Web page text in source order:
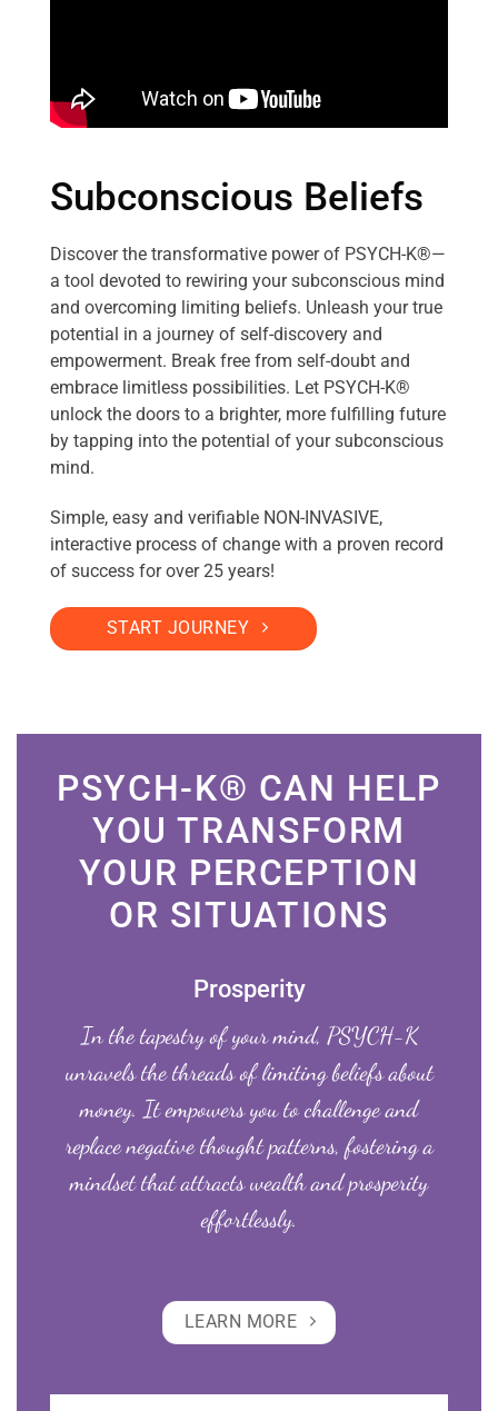
Subconscious Beliefs
Discover the transformative power of PSYCH-K®—
a tool devoted to rewiring your subconscious mind
and overcoming limiting beliefs. Unleash your true
potential in a journey of self-discovery and
empowerment. Break free from self-doubt and
embrace limitless possibilities. Let PSYCH-K®
unlock the doors to a brighter, more fulfilling future
by tapping into the potential of your subconscious
mind.
Simple, easy and verifiable NON-INVASIVE,
interactive process of change with a proven record
of success for over 25 years!
START JOURNEY
PSYCH-K® CAN HELP
YOU TRANSFORM
YOUR PERCEPTION
OR SITUATIONS
Prosperity
In the tapestry of your mind, PSYCH-K
unravels the threads of limiting beliefs about
money. It empowers you to challenge and
replace negative thought patterns, fostering a
mindset that attracts wealth and prosperity
effortlessly.
LEARN MORE